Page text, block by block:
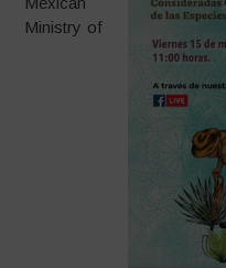
Ministry of